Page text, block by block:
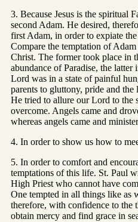
3. Because Jesus is the spiritual
second Adam. He desired,
first Adam, in order to expiate
Compare the temptation of
Christ. The former took place in
abundance of Paradise, the latter
Lord was in a state of painful
parents to gluttony, pride and the
He tried to allure our Lord to the
overcome. Angels came and
whereas angels came and
4. In order to show us how to
5. In order to comfort and
temptations of this life. St. Paul
High Priest who cannot have
One tempted in all things like as
therefore, with confidence to the
obtain mercy and find grace in